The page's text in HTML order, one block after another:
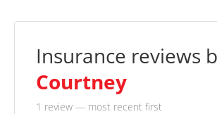
Insurance reviews
Courtney
1 review — most recent first